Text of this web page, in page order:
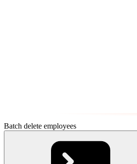
Batch delete employees